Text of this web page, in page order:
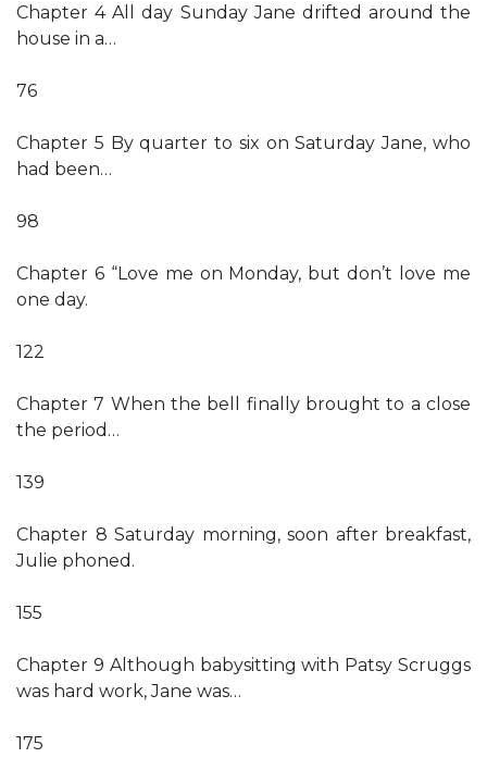
Chapter 4 All day Sunday Jane drifted around the
house in a…
76
Chapter 5 By quarter to six on Saturday Jane, who
had been…
98
Chapter 6 “Love me on Monday, but don’t love me
one day.
122
Chapter 7 When the bell finally brought to a close
the period…
139
Chapter 8 Saturday morning, soon after breakfast,
Julie phoned.
155
Chapter 9 Although babysitting with Patsy Scruggs
was hard work, Jane was…
175